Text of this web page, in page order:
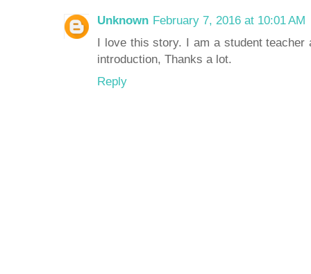
Unknown February 7, 2016 at 10:01 AM
I love this story. I am a student
introduction, Thanks a lot.
Reply